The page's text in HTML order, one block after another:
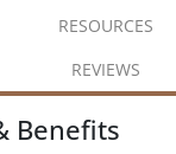
RESOURCES
REVIEWS
Benefits